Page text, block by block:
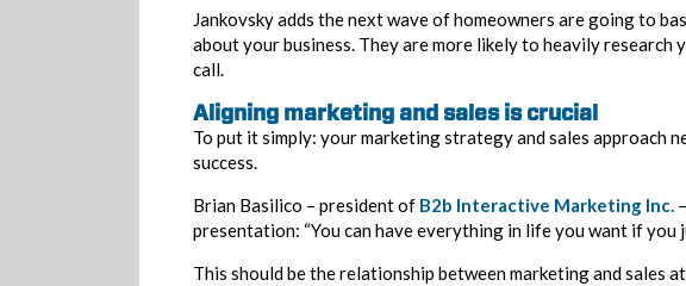
Jankovsky adds the next wave of homeowners are going to
about your business. They are more likely to heavily research
call.
Aligning marketing and sales is crucial
To put it simply: your marketing strategy and sales approach
success.
Brian Basilico – president of B2b Interactive Marketing Inc.
presentation: “You can have everything in life you want if you
This should be the relationship between marketing and sales